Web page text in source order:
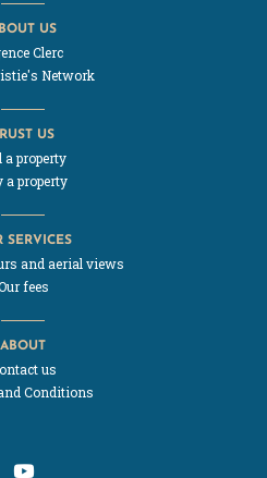
US
Clerc
Network
US
a property
a property
SERVICES
and aerial views
fees
ABOUT
us
Conditions